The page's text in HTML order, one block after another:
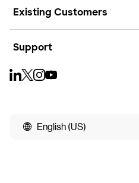
Existing Customers
Support
English (US)